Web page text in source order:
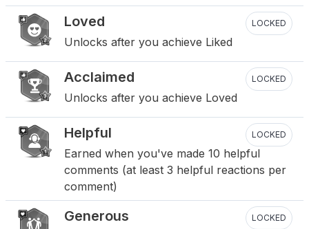
Loved LOCKED
Unlocks after you achieve Liked
Acclaimed LOCKED
Unlocks after you achieve Loved
Helpful LOCKED
Earned when you've made 10 helpful
comments (at least 3 helpful reactions per
comment)
Generous LOCKED